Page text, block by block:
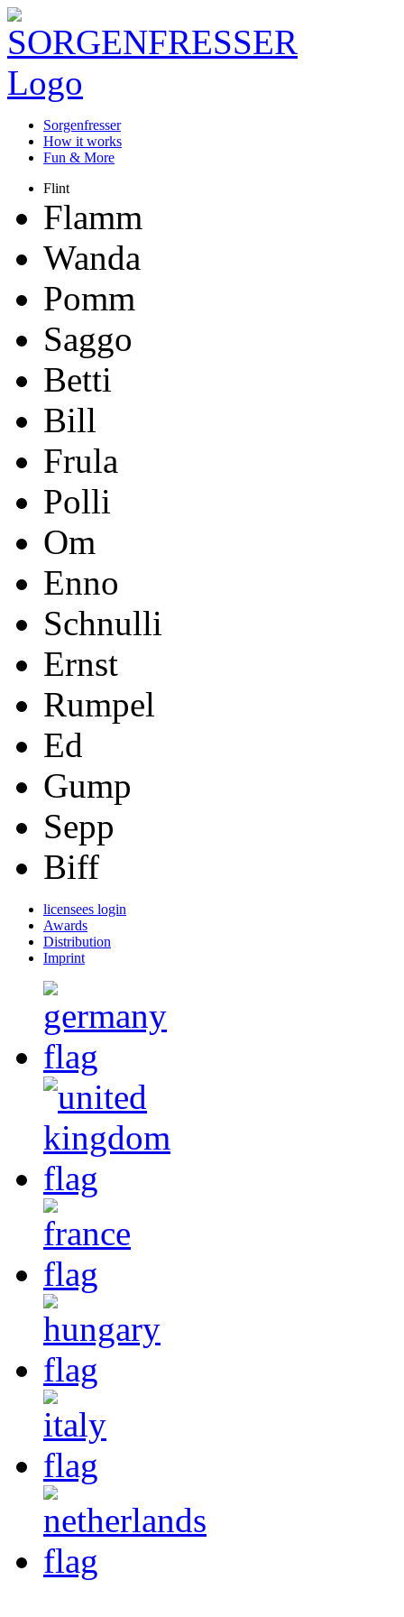
Sorgenfresser
How it works
Fun & More
Flint
Flamm
Wanda
Pomm
Saggo
Betti
Bill
Frula
Polli
Om
Enno
Schnulli
Ernst
Rumpel
Ed
Gump
Sepp
Biff
licensees login
Awards
Distribution
Imprint